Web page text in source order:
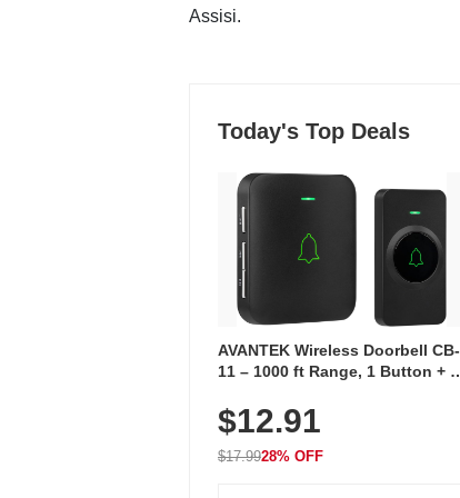
Assisi.
Today's Top Deals
AVANTEK Wireless Doorbell CB-
11 – 1000 ft Range, 1 Button + 1
Volume, LED Flash, 52 Chimes,
Waterproof, 3-Year Battery
$12.91
$17.9928% OFF